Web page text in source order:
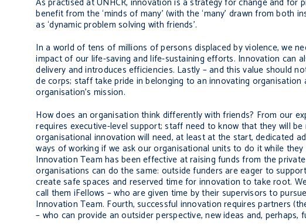
benefit from the ‘minds of many’ (with the ‘many’ drawn from
as ‘dynamic problem solving with friends’.
In a world of tens of millions of persons displaced by violence, we
impact of our life-saving and life-sustaining efforts. Innovation can
delivery and introduces efficiencies. Lastly – and this value should
de corps; staff take pride in belonging to an innovating
organisation’s mission.
How does an organisation think differently with friends? From our
requires executive-level support; staff need to know that they will
organisational innovation will need, at least at the start, dedicated
ways of working if we ask our organisational units to do it while
Innovation Team has been effective at raising funds from the
organisations can do the same: outside funders are eager to
create safe spaces and reserved time for innovation to take root.
call them iFellows – who are given time by their supervisors to
Innovation Team. Fourth, successful innovation requires partners
– who can provide an outsider perspective, new ideas and, perhaps,